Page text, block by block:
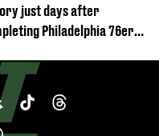
just days after
Philadelphia 76ers